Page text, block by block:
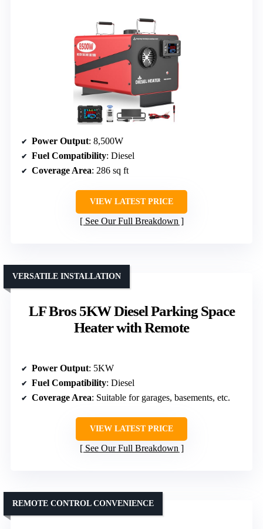
Power Output: 8,500W
Fuel Compatibility: Diesel
Coverage Area: 286 sq ft
VIEW LATEST PRICE
See Our Full Breakdown
LF Bros 5KW Diesel Parking Space
Heater with Remote
VERSATILE INSTALLATION
Power Output: 5KW
Fuel Compatibility: Diesel
Coverage Area: Suitable for garages, basements, etc.
VIEW LATEST PRICE
See Our Full Breakdown
REMOTE CONTROL CONVENIENCE